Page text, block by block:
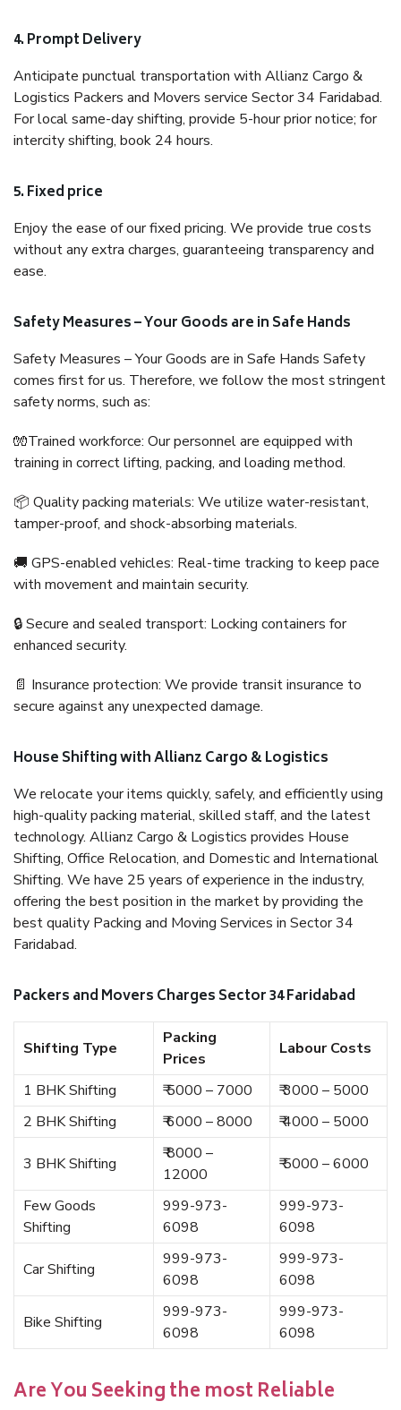
4. Prompt Delivery
Anticipate punctual transportation with Allianz Cargo &
Logistics Packers and Movers service Sector 34 Faridabad.
For local same-day shifting, provide 5-hour prior notice; for
intercity shifting, book 24 hours.
5. Fixed price
Enjoy the ease of our fixed pricing. We provide true costs
without any extra charges, guaranteeing transparency and
ease.
Safety Measures – Your Goods are in Safe Hands
Safety Measures – Your Goods are in Safe Hands Safety
comes first for us. Therefore, we follow the most stringent
safety norms, such as:
🧤Trained workforce: Our personnel are equipped with
training in correct lifting, packing, and loading method.
📦 Quality packing materials: We utilize water-resistant,
tamper-proof, and shock-absorbing materials.
🚚 GPS-enabled vehicles: Real-time tracking to keep pace
with movement and maintain security.
🔒 Secure and sealed transport: Locking containers for
enhanced security.
📄 Insurance protection: We provide transit insurance to
secure against any unexpected damage.
House Shifting with Allianz Cargo & Logistics
We relocate your items quickly, safely, and efficiently using
high-quality packing material, skilled staff, and the latest
technology. Allianz Cargo & Logistics provides House
Shifting, Office Relocation, and Domestic and International
Shifting. We have 25 years of experience in the industry,
offering the best position in the market by providing the
best quality Packing and Moving Services in Sector 34
Faridabad.
Packers and Movers Charges Sector 34 Faridabad
Shifting Type
Packing
Prices
Labour Costs
1 BHK Shifting ₹ 5000 – 7000
₹ 3000 – 5000
2 BHK Shifting
₹ 6000 – 8000 ₹ 4000 – 5000
3 BHK Shifting
₹ 8000 –
12000
₹ 5000 – 6000
Few Goods
Shifting
999-973-
6098
999-973-
6098
Car Shifting
999-973-
6098
999-973-
6098
Bike Shifting
999-973-
6098
999-973-
6098
Are You Seeking the most Reliable